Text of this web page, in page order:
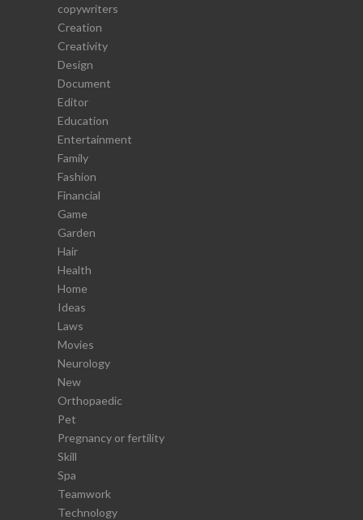
copywriters
Creation
Creativity
Design
Document
Editor
Education
Entertainment
Family
Fashion
Financial
Game
Garden
Hair
Health
Home
Ideas
Laws
Movies
Neurology
New
Orthopaedic
Pet
Pregnancy or fertility
Skill
Spa
Teamwork
Technology